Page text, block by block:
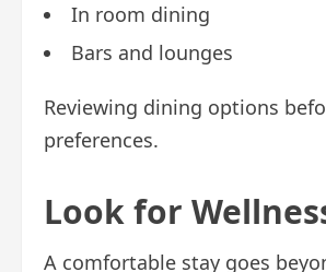
In room dining
Bars and lounges
Reviewing dining options
preferences.
Look for
A comfortable stay goes